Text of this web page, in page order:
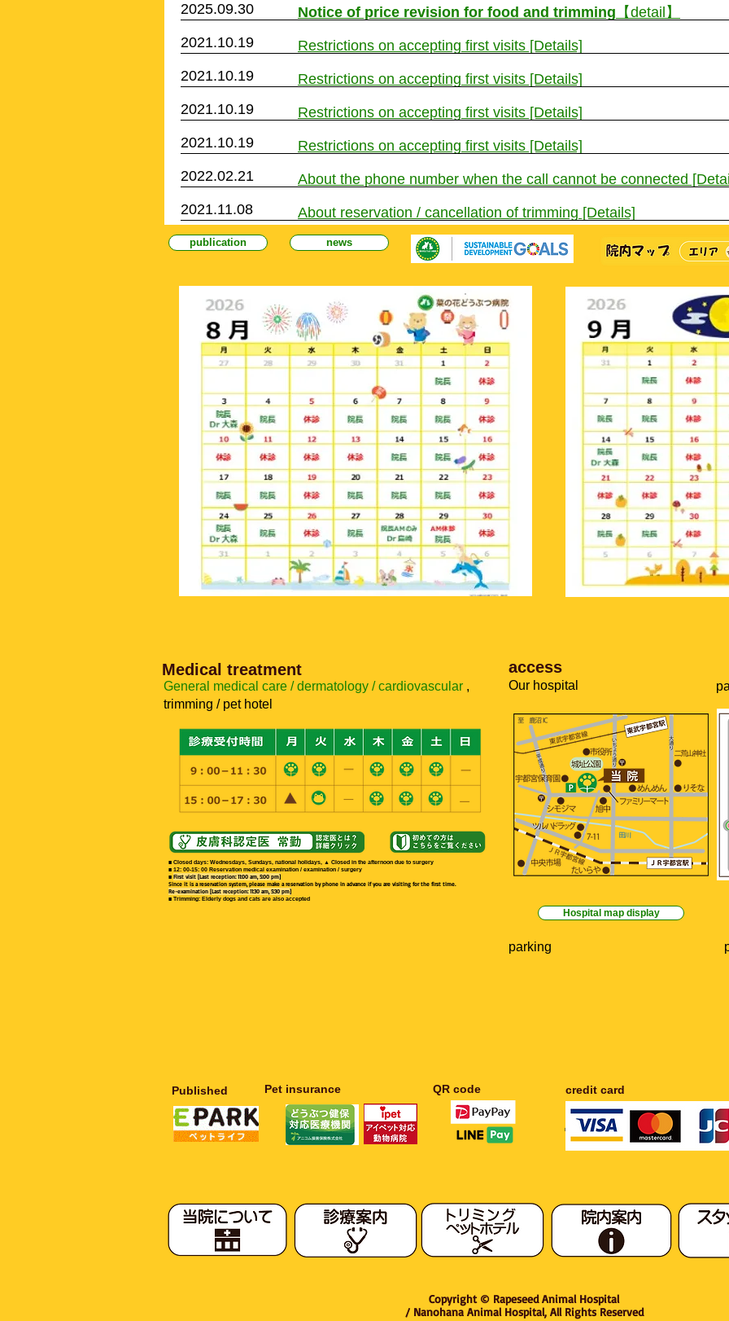
2025.09.30 Notice of price revision for food and trimming 【detail】
2021.10.19
Restrictions on accepting first visits [Details]
2021.10.19
Restrictions on accepting first visits [Details]
2021.10.19
Restrictions on accepting first visits [Details]
2021.10.19
Restrictions on accepting first visits [Details]
2022.02.21
About the phone number when the call cannot be connected
2021.11.08
About reservation / cancellation of trimming [Details]
publication news
Medical treatment
General medical care / dermatology / cardiovascular ,
trimming / pet hotel
This month's model, Gray!
■ Closed days: Wednesdays, Sundays, national holidays, ▲ Closed in the afternoon due to surgery
■ 12: 00-15: 00 Reservation medical examination / examination / surgery
■ First visit [Last reception: 11:00 am, 5:00 pm]
Since it is a reservation system, please make a reservation by phone in advance if you are visiting for the first time.
Re-examination [Last reception: 11:30 am, 5:30 pm]
■ Trimming: Elderly dogs and cats are also accepted
​access
​Our hospital
Hospital map display
parking
Published ​Pet insurance ​QR code ​credit card
​Rapeseed Animal Hospital / Rapeseed Animal Hospital
Copyright © Rapeseed Animal Hospital
/ Nanohana Animal Hospital, All Rights Reserved